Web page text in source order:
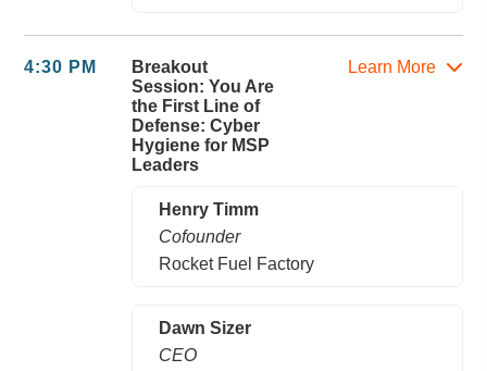
4:30 PM
Breakout
Session: You Are
the First Line of
Defense: Cyber
Hygiene for MSP
Leaders
Learn More
Henry Timm
Cofounder
Rocket Fuel Factory
Dawn Sizer
CEO